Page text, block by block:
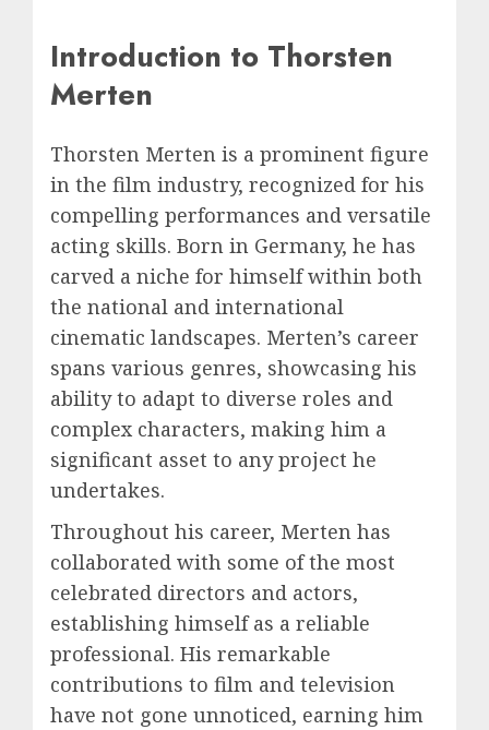
Introduction to Thorsten
Merten
Thorsten Merten is a prominent figure
in the film industry, recognized for his
compelling performances and versatile
acting skills. Born in Germany, he has
carved a niche for himself within both
the national and international
cinematic landscapes. Merten’s career
spans various genres, showcasing his
ability to adapt to diverse roles and
complex characters, making him a
significant asset to any project he
undertakes.
Throughout his career, Merten has
collaborated with some of the most
celebrated directors and actors,
establishing himself as a reliable
professional. His remarkable
contributions to film and television
have not gone unnoticed, earning him